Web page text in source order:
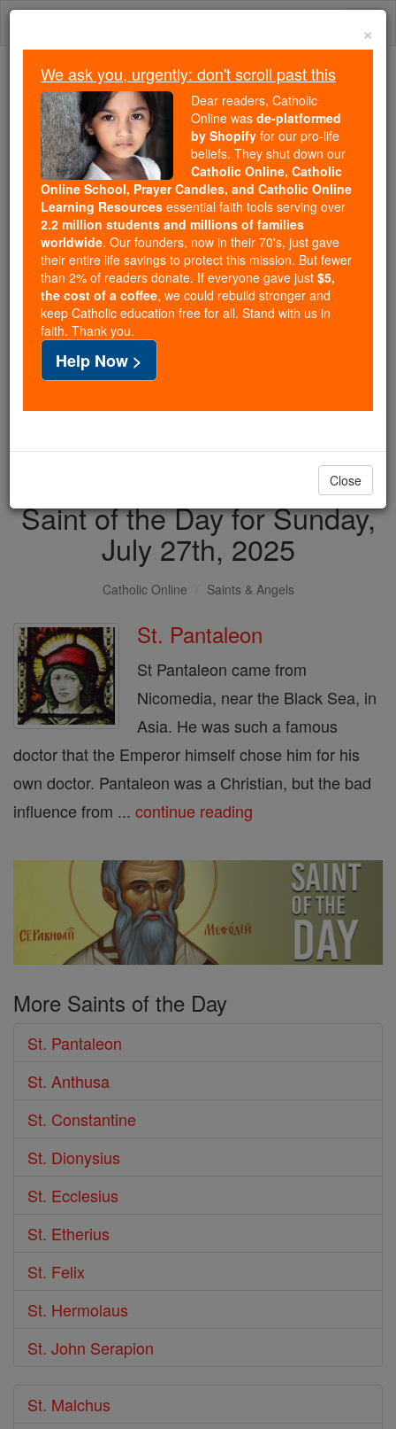
Skip
Because of You, 2.2 Million
Students Are Being Formed in the
Faith
Because of generous supporters like you,
Catholic Online School has already delivered
free, faithful Catholic education to over 2.2
million students across 193 countries. In an age
of noise and algorithms, you are helping form
souls with truth, prayer, Scripture, and Christ.
If everyone who reads this gave just $5 — the
cost of a coffee — we could reach even more
families and keep this life-changing formation
free for all. Be Courageous. Be Catholic. Stand
with us today.
DONATE TODAY >
Saint of the Day for Sunday,
July 27th, 2025
Catholic Online Saints & Angels
St. Pantaleon
St Pantaleon came from
Nicomedia, near the Black Sea, in
Asia. He was such a famous
doctor that the Emperor himself chose him for his
own doctor. Pantaleon was a Christian, but the bad
influence from ... continue reading
More Saints of the Day
St. Pantaleon
St. Anthusa
St. Constantine
St. Dionysius
St. Ecclesius
St. Etherius
St. Felix
St. Hermolaus
St. John Serapion
St. Malchus
×
We ask you, urgently: don't scroll past this
Dear readers, Catholic
Online was de-platformed
by Shopify for our pro-life
beliefs. They shut down our
Catholic Online, Catholic
Online School, Prayer Candles, and Catholic Online
Learning Resources essential faith tools serving over
2.2 million students and millions of families
worldwide. Our founders, now in their 70's, just gave
their entire life savings to protect this mission. But fewer
than 2% of readers donate. If everyone gave just $5,
the cost of a coffee, we could rebuild stronger and
keep Catholic education free for all. Stand with us in
faith. Thank you.
Help Now >
Close